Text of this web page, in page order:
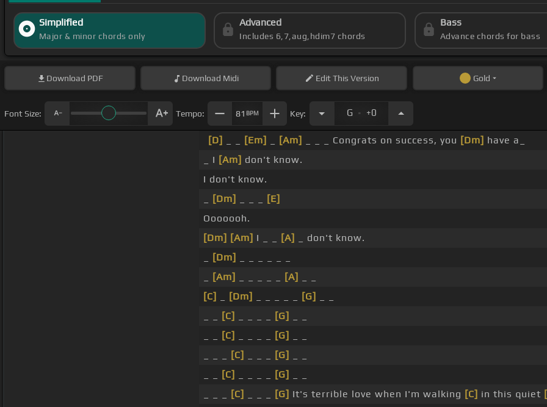
Simplified
Major & minor chords only
Advanced
Includes 6,7,aug,hdim7 chords
Bass
Advance chords for bass
Download PDF Download Midi EditThis Version Gold
Font Size: Tempo: 81 BPM Key: G . +0
[D] [Em] [Am] _ _ _ Congrats on success, you [Dm] have a_
_ I [Am] don't know.
I don't know.
[Dm]
[E]
Ooooooh.
[Dm] [Am] I _ _ [A]
_ don't know.
[Dm]
[Am] [A]
[C]
[Dm] [G]
[C] [G]
[C] [G]
[C] [G]
[C] [G]
[C] [G] It's terrible love when I'm walking [C] in this quiet